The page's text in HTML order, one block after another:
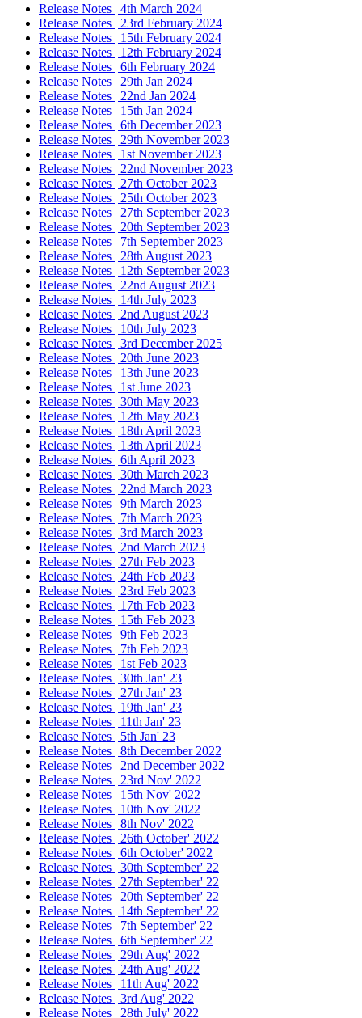
Release Notes | 4th March 2024
Release Notes | 23rd February 2024
Release Notes | 15th February 2024
Release Notes | 12th February 2024
Release Notes | 6th February 2024
Release Notes | 29th Jan 2024
Release Notes | 22nd Jan 2024
Release Notes | 15th Jan 2024
Release Notes | 6th December 2023
Release Notes | 29th November 2023
Release Notes | 1st November 2023
Release Notes | 22nd November 2023
Release Notes | 27th October 2023
Release Notes | 25th October 2023
Release Notes | 27th September 2023
Release Notes | 20th September 2023
Release Notes | 7th September 2023
Release Notes | 28th August 2023
Release Notes | 12th September 2023
Release Notes | 22nd August 2023
Release Notes | 14th July 2023
Release Notes | 2nd August 2023
Release Notes | 10th July 2023
Release Notes | 3rd December 2025
Release Notes | 20th June 2023
Release Notes | 13th June 2023
Release Notes | 1st June 2023
Release Notes | 30th May 2023
Release Notes | 12th May 2023
Release Notes | 18th April 2023
Release Notes | 13th April 2023
Release Notes | 6th April 2023
Release Notes | 30th March 2023
Release Notes | 22nd March 2023
Release Notes | 9th March 2023
Release Notes | 7th March 2023
Release Notes | 3rd March 2023
Release Notes | 2nd March 2023
Release Notes | 27th Feb 2023
Release Notes | 24th Feb 2023
Release Notes | 23rd Feb 2023
Release Notes | 17th Feb 2023
Release Notes | 15th Feb 2023
Release Notes | 9th Feb 2023
Release Notes | 7th Feb 2023
Release Notes | 1st Feb 2023
Release Notes | 30th Jan' 23
Release Notes | 27th Jan' 23
Release Notes | 19th Jan' 23
Release Notes | 11th Jan' 23
Release Notes | 5th Jan' 23
Release Notes | 8th December 2022
Release Notes | 2nd December 2022
Release Notes | 23rd Nov' 2022
Release Notes | 15th Nov' 2022
Release Notes | 10th Nov' 2022
Release Notes | 8th Nov' 2022
Release Notes | 26th October' 2022
Release Notes | 6th October' 2022
Release Notes | 30th September' 22
Release Notes | 27th September' 22
Release Notes | 20th September' 22
Release Notes | 14th September' 22
Release Notes | 7th September' 22
Release Notes | 6th September' 22
Release Notes | 29th Aug' 2022
Release Notes | 24th Aug' 2022
Release Notes | 11th Aug' 2022
Release Notes | 3rd Aug' 2022
Release Notes | 28th July' 2022